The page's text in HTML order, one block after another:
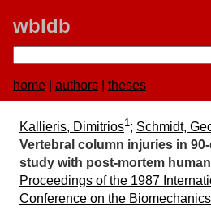
wbldb
home authors theses
Kallieris, Dimitrios1; Schmidt,
Vertebral column injuries in
study with post-mortem
Proceedings of the 1987
Conference on the